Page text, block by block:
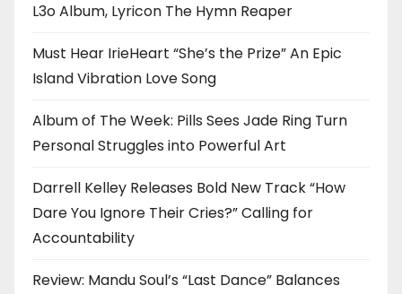
L3o Album, Lyricon The Hymn Reaper
Must Hear IrieHeart “She’s the Prize” An Epic
Island Vibration Love Song
Album of The Week: Pills Sees Jade Ring Turn
Personal Struggles into Powerful Art
Darrell Kelley Releases Bold New Track “How
Dare You Ignore Their Cries?” Calling for
Accountability
Review: Mandu Soul’s “Last Dance” Balances